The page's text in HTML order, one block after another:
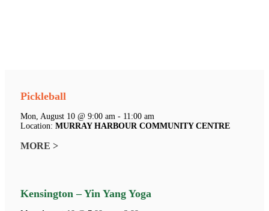
Pickleball
Mon, August 10 @ 9:00 am - 11:00 am
Location: MURRAY HARBOUR COMMUNITY CENTRE
MORE >
Kensington – Yin Yang Yoga